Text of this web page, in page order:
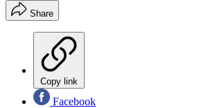
Share
Copy link
Facebook